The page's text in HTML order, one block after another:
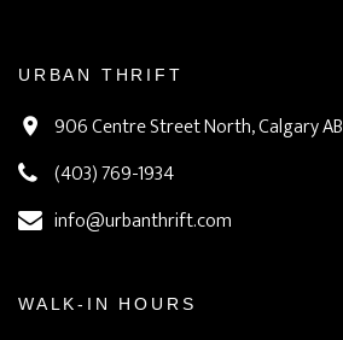
URBAN THRIFT
906 Centre Street North, Calgary AB
(403) 769-1934
info@urbanthrift.com
WALK-IN HOURS